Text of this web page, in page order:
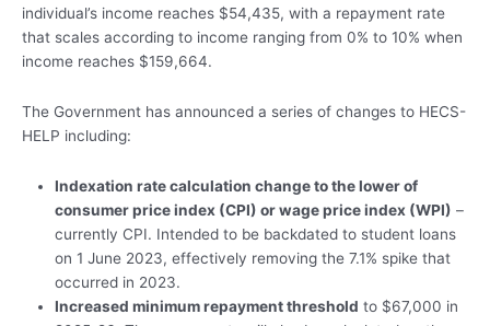
individual’s income reaches $54,435, with a repayment rate
that scales according to income ranging from 0% to 10% when
income reaches $159,664.
The Government has announced a series of changes to HECS-
HELP including:
Indexation rate calculation changeto the lower of
consumer price index (CPI) or wage price index (WPI) –
currently CPI. Intended to be backdated to student loans
on 1 June 2023, effectively removing the 7.1% spike that
occurred in 2023.
Increased minimum repayment threshold to $67,000 in